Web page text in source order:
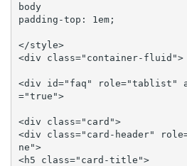
body
padding-top: 1em;
</style>
<div class="container-fluid">
<div id="faq" role="tablist"
="true">
<div class="card">
<div class="card-header"
ne">
<h5 class="card-title">